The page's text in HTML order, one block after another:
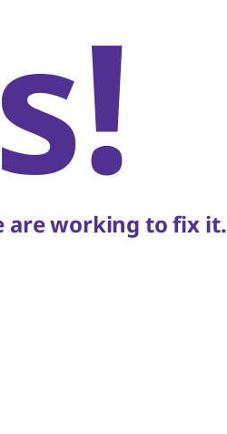
are working to fix it.